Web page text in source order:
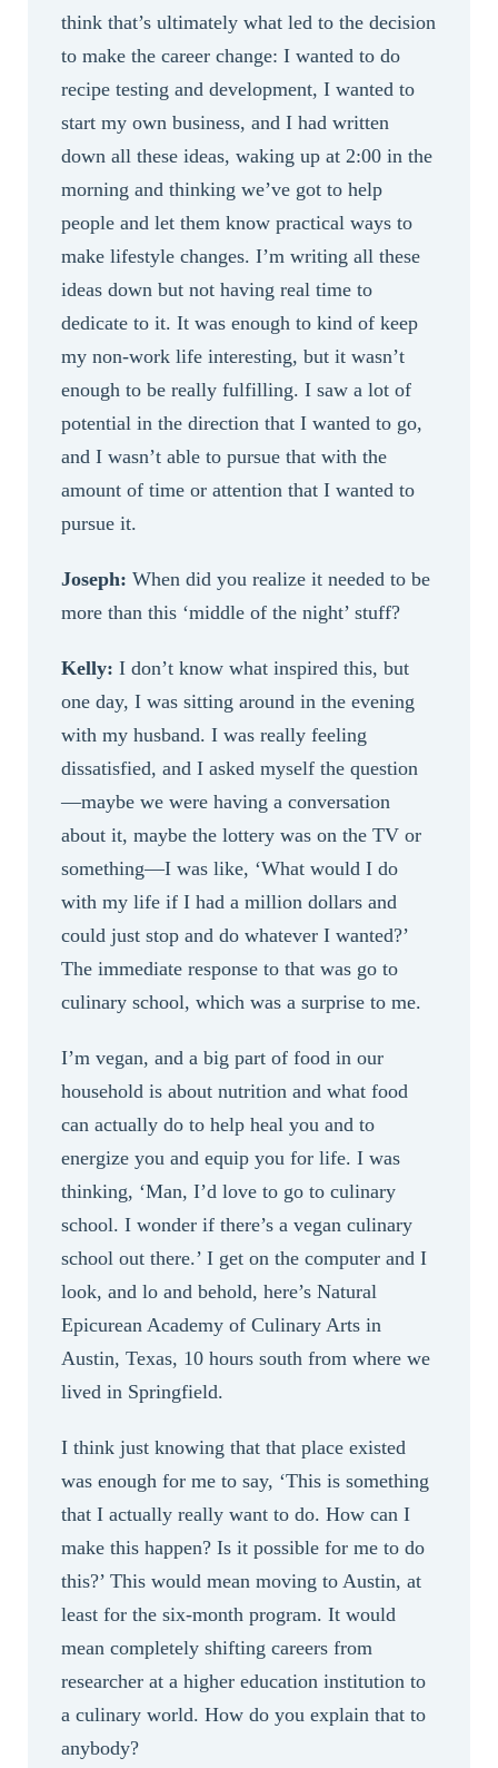
think that’s ultimately what led to the decision
to make the career change: I wanted to do
recipe testing and development, I wanted to
start my own business, and I had written
down all these ideas, waking up at 2:00 in the
morning and thinking we’ve got to help
people and let them know practical ways to
make lifestyle changes. I’m writing all these
ideas down but not having real time to
dedicate to it. It was enough to kind of keep
my non-work life interesting, but it wasn’t
enough to be really fulfilling. I saw a lot of
potential in the direction that I wanted to go,
and I wasn’t able to pursue that with the
amount of time or attention that I wanted to
pursue it.
Joseph: When did you realize it needed to be
more than this ‘middle of the night’ stuff?
Kelly: I don’t know what inspired this, but
one day, I was sitting around in the evening
with my husband. I was really feeling
dissatisfied, and I asked myself the question
—maybe we were having a conversation
about it, maybe the lottery was on the TV or
something—I was like, ‘What would I do
with my life if I had a million dollars and
could just stop and do whatever I wanted?’
The immediate response to that was go to
culinary school, which was a surprise to me.
I’m vegan, and a big part of food in our
household is about nutrition and what food
can actually do to help heal you and to
energize you and equip you for life. I was
thinking, ‘Man, I’d love to go to culinary
school. I wonder if there’s a vegan culinary
school out there.’ I get on the computer and I
look, and lo and behold, here’s Natural
Epicurean Academy of Culinary Arts in
Austin, Texas, 10 hours south from where we
lived in Springfield.
I think just knowing that that place existed
was enough for me to say, ‘This is something
that I actually really want to do. How can I
make this happen? Is it possible for me to do
this?’ This would mean moving to Austin, at
least for the six-month program. It would
mean completely shifting careers from
researcher at a higher education institution to
a culinary world. How do you explain that to
anybody?